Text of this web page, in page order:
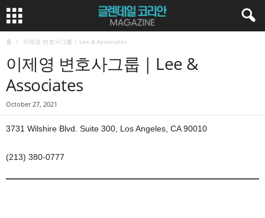
홈 이제영 변호사그룹 | Lee & Associates
이제영 변호사그룹 | Lee &
Associates
October 27, 2021
3731 Wilshire Blvd. Suite 300, Los Angeles, CA 90010
(213) 380-0777